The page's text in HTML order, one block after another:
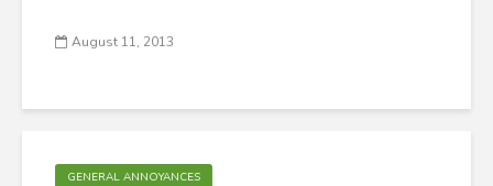
August 11, 2013
GENERAL ANNOYANCES